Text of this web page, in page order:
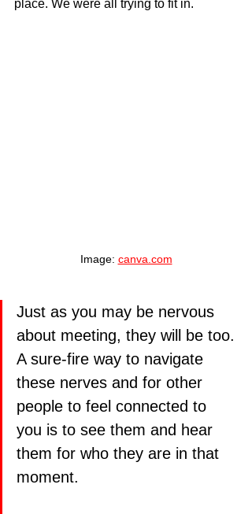
place. We were all trying to fit in.
Image: canva.com
Just as you may be nervous
about meeting, they will be too.
A sure-fire way to navigate
these nerves and for other
people to feel connected to
you is to see them and hear
them for who they are in that
moment.